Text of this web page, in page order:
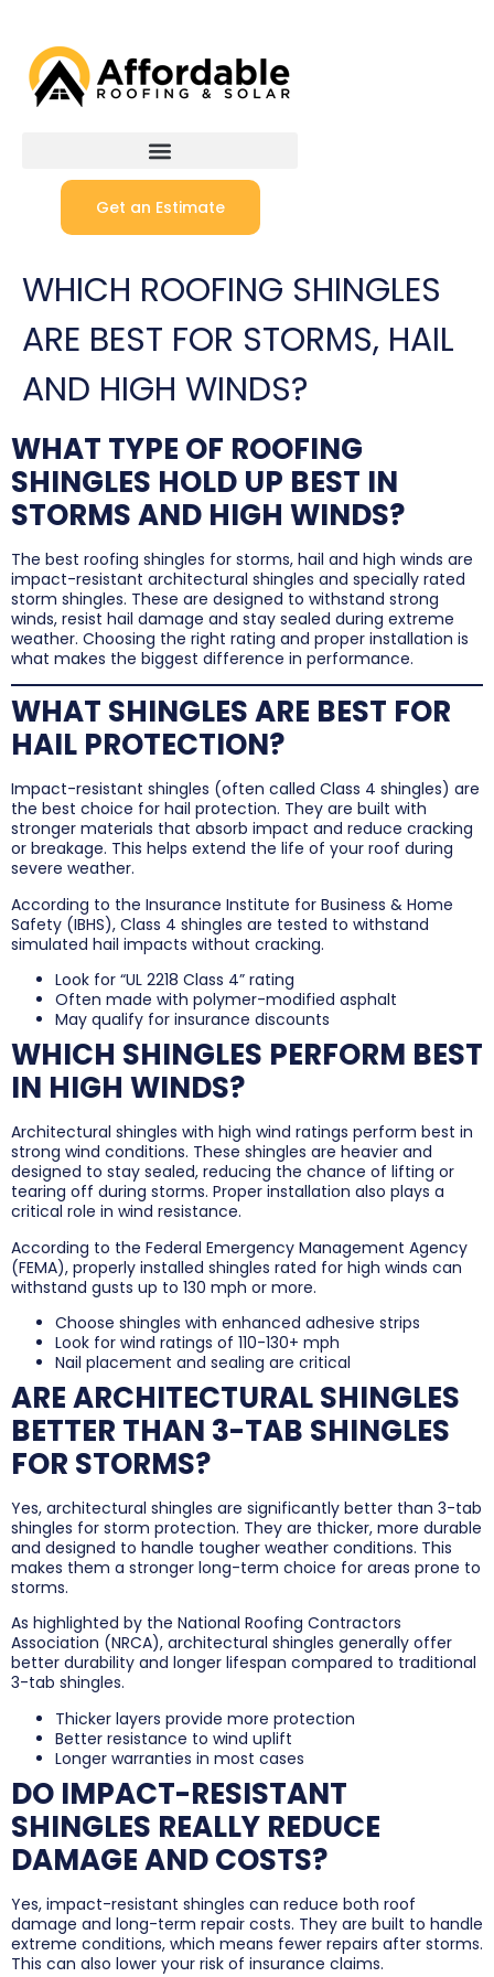
Get an Estimate
WHICH ROOFING SHINGLES
ARE BEST FOR STORMS, HAIL
AND HIGH WINDS?
WHAT TYPE OF ROOFING
SHINGLES HOLD UP BEST IN
STORMS AND HIGH WINDS?
The best roofing shingles for storms, hail and high winds are
impact-resistant architectural shingles and specially rated
storm shingles. These are designed to withstand strong
winds, resist hail damage and stay sealed during extreme
weather. Choosing the right rating and proper installation is
what makes the biggest difference in performance.
WHAT SHINGLES ARE BEST FOR
HAIL PROTECTION?
Impact-resistant shingles (often called Class 4 shingles) are
the best choice for hail protection. They are built with
stronger materials that absorb impact and reduce cracking
or breakage. This helps extend the life of your roof during
severe weather.
According to the Insurance Institute for Business & Home
Safety (IBHS), Class 4 shingles are tested to withstand
simulated hail impacts without cracking.
Look for “UL 2218 Class 4” rating
Often made with polymer-modified asphalt
May qualify for insurance discounts
WHICH SHINGLES PERFORM BEST
IN HIGH WINDS?
Architectural shingles with high wind ratings perform best in
strong wind conditions. These shingles are heavier and
designed to stay sealed, reducing the chance of lifting or
tearing off during storms. Proper installation also plays a
critical role in wind resistance.
According to the Federal Emergency Management Agency
(FEMA), properly installed shingles rated for high winds can
withstand gusts up to 130 mph or more.
Choose shingles with enhanced adhesive strips
Look for wind ratings of 110-130+ mph
Nail placement and sealing are critical
ARE ARCHITECTURAL SHINGLES
BETTER THAN 3-TAB SHINGLES
FOR STORMS?
Yes, architectural shingles are significantly better than 3-tab
shingles for storm protection. They are thicker, more durable
and designed to handle tougher weather conditions. This
makes them a stronger long-term choice for areas prone to
storms.
As highlighted by the National Roofing Contractors
Association (NRCA), architectural shingles generally offer
better durability and longer lifespan compared to traditional
3-tab shingles.
Thicker layers provide more protection
Better resistance to wind uplift
Longer warranties in most cases
DO IMPACT-RESISTANT
SHINGLES REALLY REDUCE
DAMAGE AND COSTS?
Yes, impact-resistant shingles can reduce both roof
damage and long-term repair costs. They are built to handle
extreme conditions, which means fewer repairs after storms.
This can also lower your risk of insurance claims.